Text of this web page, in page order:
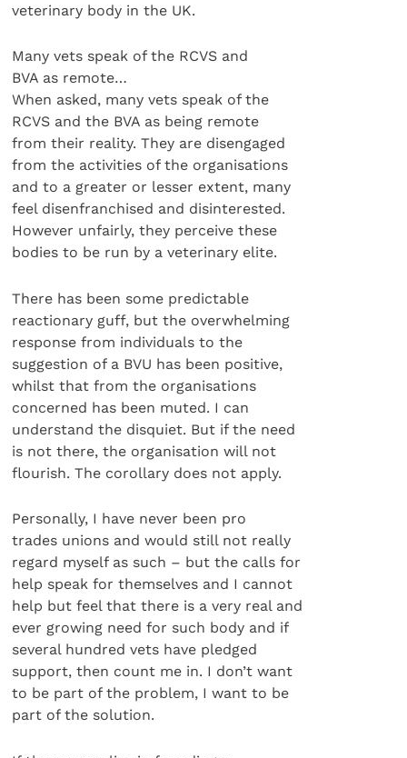
veterinary body in the UK.
Many vets speak of the RCVS and
BVA as remote…
When asked, many vets speak of the
RCVS and the BVA as being remote
from their reality. They are disengaged
from the activities of the organisations
and to a greater or lesser extent, many
feel disenfranchised and disinterested.
However unfairly, they perceive these
bodies to be run by a veterinary elite.
There has been some predictable
reactionary guff, but the overwhelming
response from individuals to the
suggestion of a BVU has been positive,
whilst that from the organisations
concerned has been muted. I can
understand the disquiet. But if the need
is not there, the organisation will not
flourish. The corollary does not apply.
Personally, I have never been pro
trades unions and would still not really
regard myself as such – but the calls for
help speak for themselves and I cannot
help but feel that there is a very real and
ever growing need for such body and if
several hundred vets have pledged
support, then count me in. I don’t want
to be part of the problem, I want to be
part of the solution.